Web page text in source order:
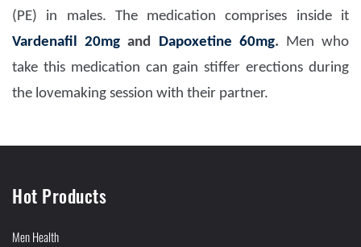
(PE) in males. The medication comprises inside it
Vardenafil 20mg and Dapoxetine 60mg. Men who
take this medication can gain stiffer erections during
the lovemaking session with their partner.
Hot Products
Men Health